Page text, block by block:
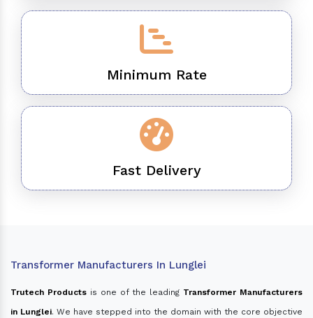
Minimum Rate
Fast Delivery
Transformer Manufacturers In Lunglei
Trutech Productsis one of the leading Transformer Manufacturers
in Lunglei. We have stepped into the domain with the core objective